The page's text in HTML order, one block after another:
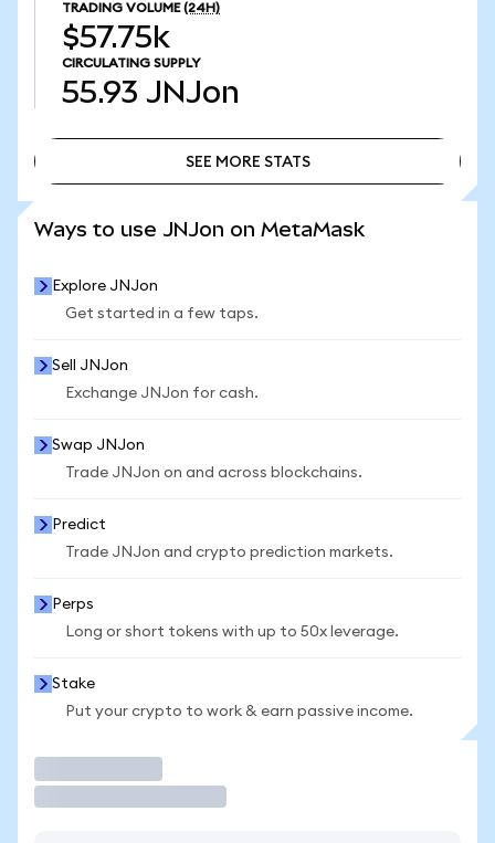
TRADING VOLUME (24H)
$57.75k
CIRCULATING SUPPLY
55.93 JNJon
SEE MORE STATS
Ways to use JNJon on MetaMask
Explore JNJon
Get started in a few taps.
Sell JNJon
Exchange JNJon for cash.
Swap JNJon
Trade JNJon on and across blockchains.
Predict
Trade JNJon and crypto prediction markets.
Perps
Long or short tokens with up to 50x leverage.
Stake
Put your crypto to work & earn passive income.